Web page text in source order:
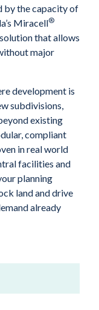
by the capacity of
Miracell®
that allows
major
development is
subdivisions,
existing
compliant
in real world
facilities and
planning
land and drive
already